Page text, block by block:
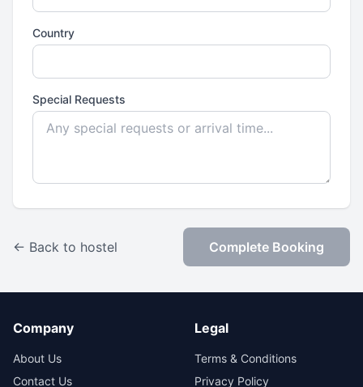
Country
Special Requests
← Back to hostel Complete Booking
Company
About Us
Contact Us
Legal
Terms & Conditions
Privacy Policy